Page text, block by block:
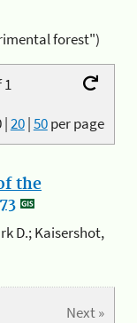
forest")
1
|20|50per page
the
D.; Kaisershot,
Next »